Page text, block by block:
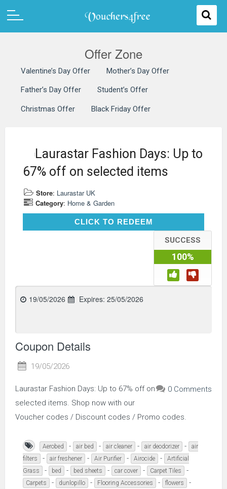
Offer Zone
Valentine’s Day Offer Mother’s Day Offer
Father’s Day Offer Student’s Offer
Christmas Offer Black Friday Offer
Laurastar Fashion Days: Up to
67% off on selected items
Store: Laurastar UK
Category: Home & Garden
CLICK TO REDEEMCLICK TO REDEEM
SUCCESS
100%
19/05/2026 Expires: 25/05/2026
Coupon Details
19/05/2026
0 Comments
Laurastar Fashion Days: Up to 67% off on
selected items. Shop now with our
Voucher codes / Discount codes / Promo codes.
Aerobed - air bed - air cleaner - air deodorizer -
air
filters
- air freshener - Air Purifier - Airocide -
Artificial
Grass
- bed - bed sheets - car cover - Carpet Tiles -
Carpets - dunlopillo - Flooring Accessories - flowers -